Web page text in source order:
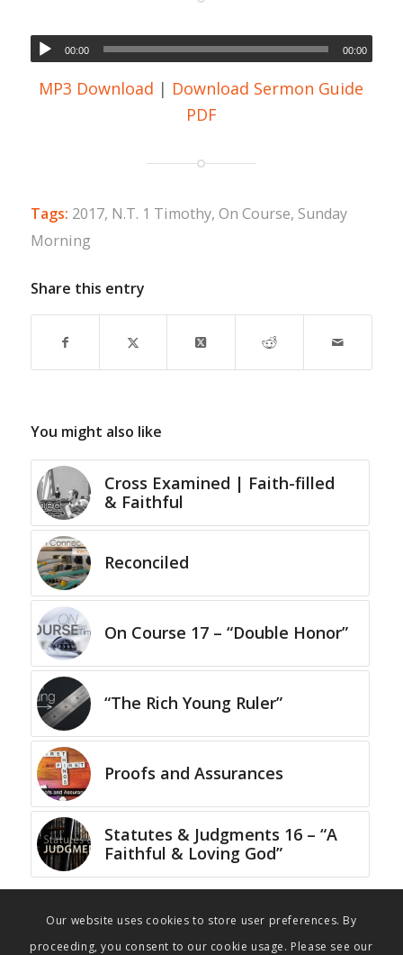
00:00 00:00
MP3 Download | Download Sermon Guide
PDF
Tags: 2017, N.T. 1 Timothy, On Course, Sunday
Morning
Share this entry
You might also like
Cross Examined | Faith-filled
& Faithful
Reconciled
On Course 17 – “Double Honor”
“The Rich Young Ruler”
Proofs and Assurances
Statutes & Judgments 16 – “A
Faithful & Loving God”
Our website uses cookies to store user preferences. By
proceeding, you consent to our cookie usage. Please see our